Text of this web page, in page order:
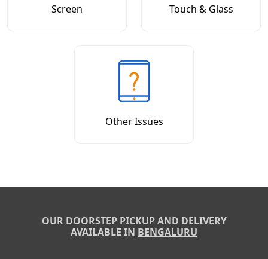
Screen Touch & Glass
Other Issues
OUR DOORSTEP PICKUP AND DELIVERY
AVAILABLE IN BENGALURU